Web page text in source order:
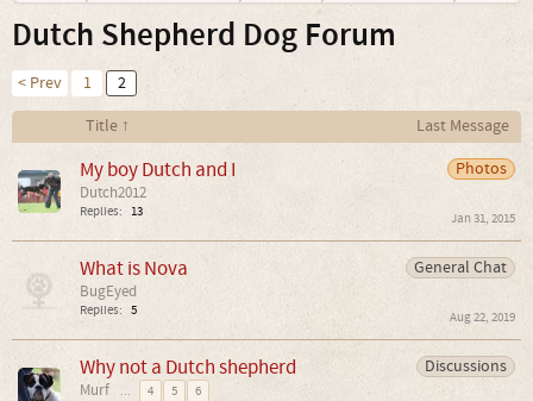
Dutch Shepherd Dog Forum
< Prev 1
2
Title ↑
Last Message
Photos
My boy Dutch and I
Dutch2012
Replies: 13 Jan 31, 2015
General Chat
What is Nova
BugEyed
Replies: 5 Aug 22, 2019
Discussions
Why not a Dutch shepherd
Murf ... 4 5
6